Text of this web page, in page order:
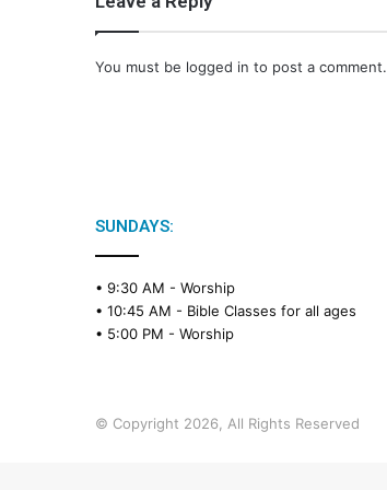
You must be logged in to post a comment.
SUNDAYS:
• 9:30 AM - Worship
• 10:45 AM - Bible Classes for all ages
• 5:00 PM - Worship
© Copyright 2026, All Rights Reserved